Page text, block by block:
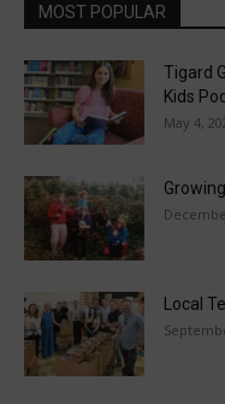
MOST POPULAR
Tigard
Kids
May 4,
Local